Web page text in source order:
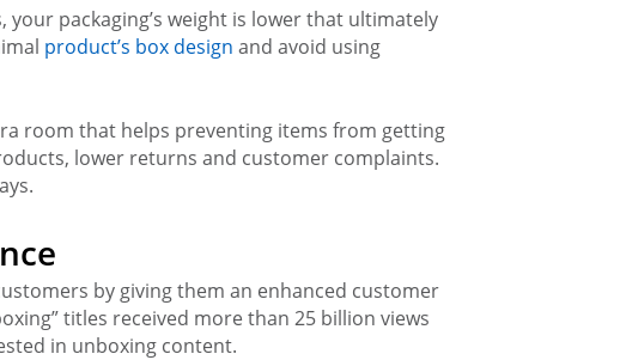
your packaging’s weight is lower that ultimately
product’s box design and avoid using
room that helps preventing items from getting
lower returns and customer complaints.
by giving them an enhanced customer
titles received more than 25 billion views
in unboxing content.